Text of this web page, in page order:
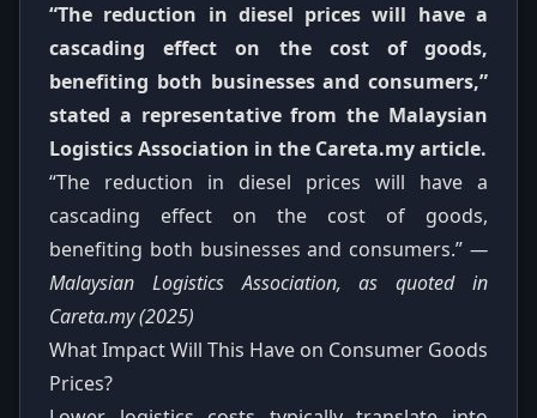
“The reduction in diesel prices will have a
cascading effect on the cost of goods,
benefiting both businesses and consumers,”
stated a representative from the Malaysian
Logistics Association in the Careta.my article.
“The reduction in diesel prices will have a
cascading effect on the cost of goods,
benefiting both businesses and consumers.” —
Malaysian Logistics Association, as quoted in
Careta.my (2025)
What Impact Will This Have on Consumer Goods
Prices?